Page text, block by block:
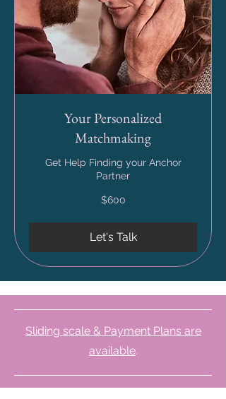
Your Personalized
Matchmaking
Get Help Finding your Anchor
Partner
$600
Let's Talk
Sliding scale & Payment Plans are
available.